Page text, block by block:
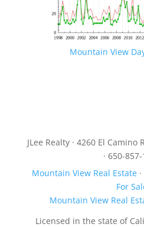
Mountain View
JLee Realty · 4260 El Camino
· 650-
Mountain View Real Estate·
For
Mountain View Real
Licensed in the state of